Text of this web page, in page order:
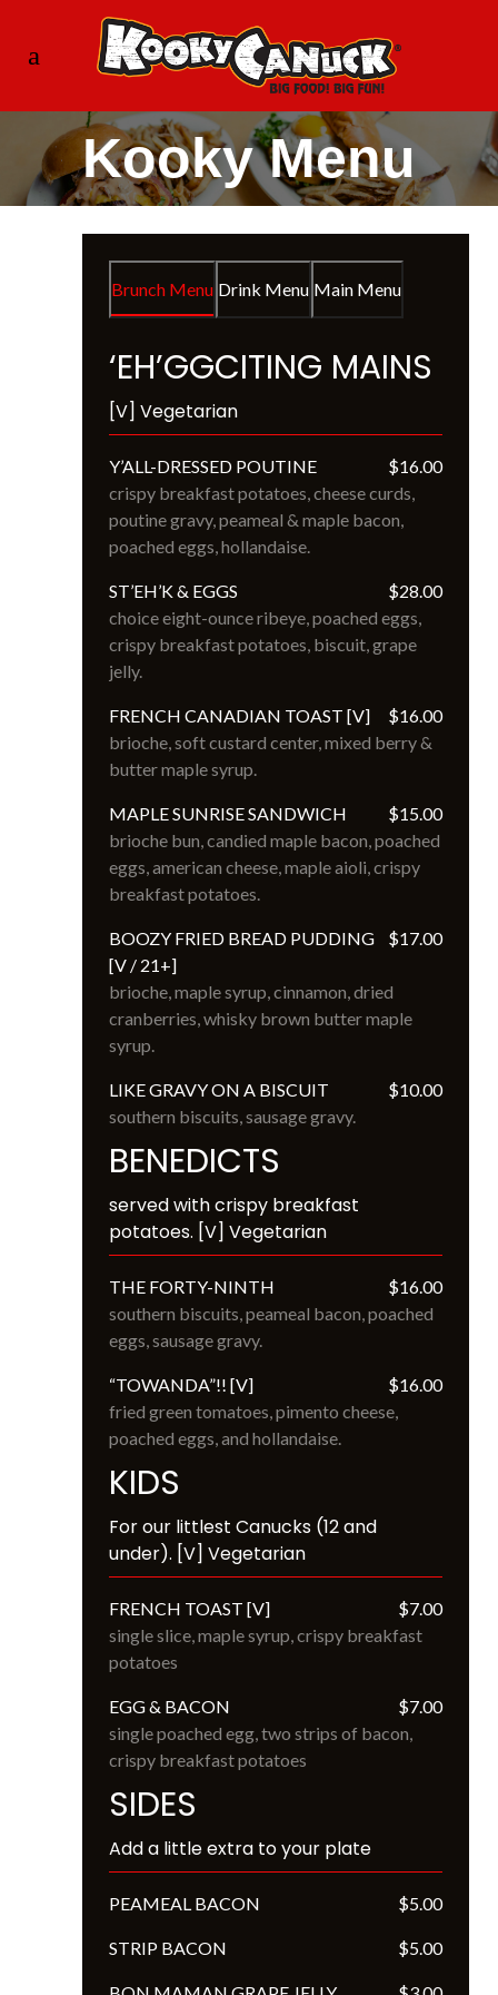
Kooky Menu
Brunch Menu Drink Menu Main Menu
‘EH’GGCITING MAINS
[V] Vegetarian
Y’ALL-DRESSED POUTINE
$16.00
crispy breakfast potatoes, cheese curds,
poutine gravy, peameal & maple bacon,
poached eggs, hollandaise.
ST’EH’K & EGGS
$28.00
choice eight-ounce ribeye, poached eggs,
crispy breakfast potatoes, biscuit, grape
jelly.
FRENCH CANADIAN TOAST [V]
$16.00
brioche, soft custard center, mixed berry &
butter maple syrup.
MAPLE SUNRISE SANDWICH
$15.00
brioche bun, candied maple bacon, poached
eggs, american cheese, maple aioli, crispy
breakfast potatoes.
BOOZY FRIED BREAD PUDDING
[V / 21+]
$17.00
brioche, maple syrup, cinnamon, dried
cranberries, whisky brown butter maple
syrup.
LIKE GRAVY ON A BISCUIT
$10.00
southern biscuits, sausage gravy.
BENEDICTS
served with crispy breakfast
potatoes. [V] Vegetarian
THE FORTY-NINTH
$16.00
southern biscuits, peameal bacon, poached
eggs, sausage gravy.
“TOWANDA”!! [V]
$16.00
fried green tomatoes, pimento cheese,
poached eggs, and hollandaise.
KIDS
For our littlest Canucks (12 and
under). [V] Vegetarian
FRENCH TOAST [V]
$7.00
single slice, maple syrup, crispy breakfast
potatoes
EGG & BACON
$7.00
single poached egg, two strips of bacon,
crispy breakfast potatoes
SIDES
Add a little extra to your plate
PEAMEAL BACON $5.00
STRIP BACON $5.00